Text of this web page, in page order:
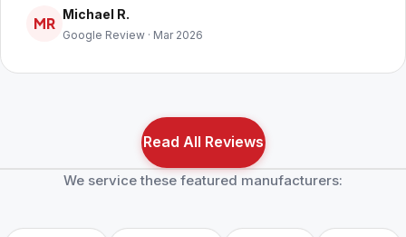
MR
Michael R.
Google Review · Mar 2026
Read All Reviews
We service these featured manufacturers: